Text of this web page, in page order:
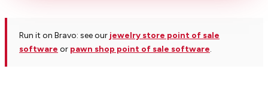
Run it on Bravo: see our jewelry store point of sale
software or pawn shop point of sale software.